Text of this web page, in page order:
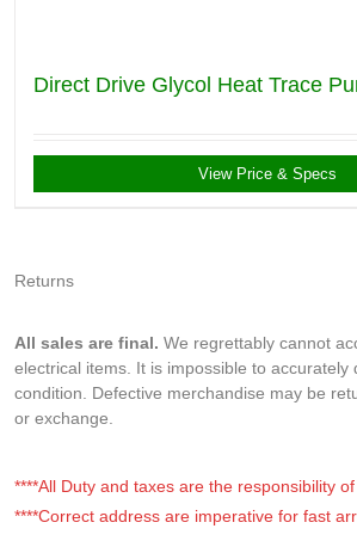
Direct Drive Glycol Heat Trace
View Price & Specs
Returns
All sales are final. We regrettably cannot
electrical items. It is impossible to accurately
condition. Defective merchandise may be
or exchange.
****All Duty and taxes are the responsibility
****Correct address are imperative for fast